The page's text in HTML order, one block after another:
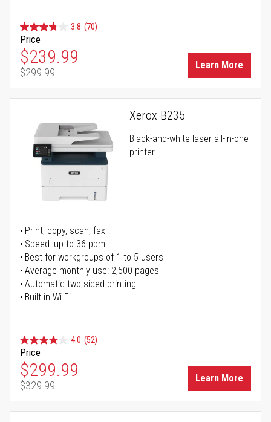
3.8 (70)
Price
Special Price
$239.99
Regular Price
$299.99
Learn More
Xerox B235
Black-and-white laser all-in-one
printer
Print, copy, scan, fax
Speed: up to 36 ppm
Best for workgroups of 1 to 5 users
Average monthly use: 2,500 pages
Automatic two-sided printing
Built-in Wi-Fi
4.0 (52)
Price
Special Price
$299.99
Regular Price
$329.99
Learn More